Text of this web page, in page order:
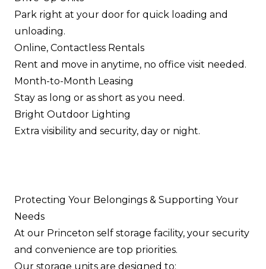
Park right at your door for quick loading and
unloading.
Online, Contactless Rentals
Rent and move in anytime, no office visit needed.
Month-to-Month Leasing
Stay as long or as short as you need.
Bright Outdoor Lighting
Extra visibility and security, day or night.
Protecting Your Belongings & Supporting Your
Needs
At our Princeton self storage facility, your security
and convenience are top priorities.
Our storage units are designed to: